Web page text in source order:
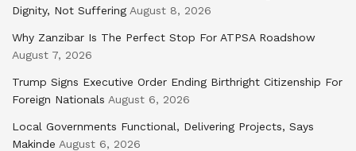
Dignity, Not Suffering August 8, 2026
Why Zanzibar Is The Perfect Stop For ATPSA Roadshow
August 7, 2026
Trump Signs Executive Order Ending Birthright Citizenship For
Foreign Nationals August 6, 2026
Local Governments Functional, Delivering Projects, Says
Makinde August 6, 2026